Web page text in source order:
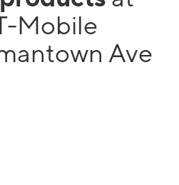
Mobile
Ave